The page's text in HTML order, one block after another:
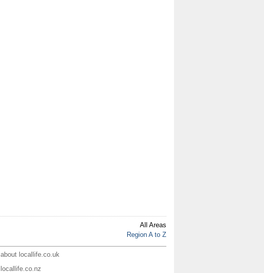
All Areas
Region A to Z
about locallife.co.uk
locallife.co.nz